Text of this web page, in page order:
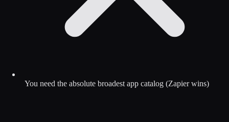
You need the absolute broadest app catalog (Zapier wins)